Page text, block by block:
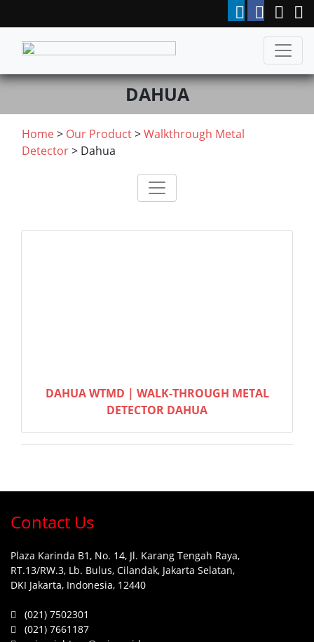
DAHUA
Home> Our Product>Walkthrough Metal
Detector> Dahua
DAHUA WTMD | WALK-THROUGH METAL
DETECTOR DAHUA
Contact Us
Plaza Karinda B1, No. 14, Jl. Karang Tengah Raya,
RT.13/RW.3, Lb. Bulus, Cilandak, Jakarta Selatan,
DKI Jakarta, Indonesia, 12440
(021) 7502301
(021) 7661187